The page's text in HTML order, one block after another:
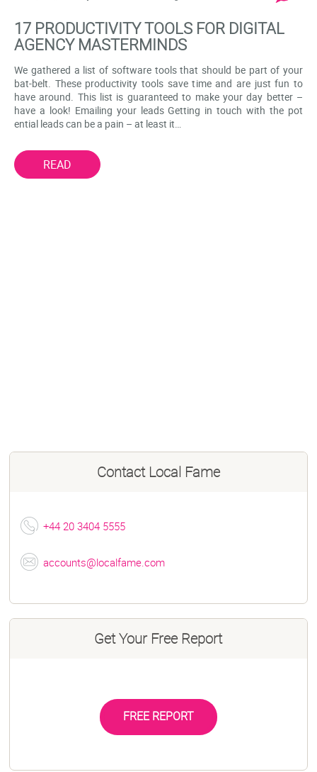
17 PRODUCTIVITY TOOLS FOR DIGITAL
AGENCY MASTERMINDS
We gathered a list of software tools that should be part of your
bat-belt. These productivity tools save time and are just fun to
have around. This list is guaranteed to make your day better –
have a look! Emailing your leads Getting in touch with the pot
ential leads can be a pain – at least it…
READ
Contact Local Fame
+44 20 3404 5555
accounts@localfame.com
Get Your Free Report
FREE REPORT